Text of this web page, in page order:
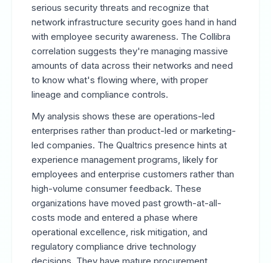
serious security threats and recognize that
network infrastructure security goes hand in hand
with employee security awareness. The Collibra
correlation suggests they're managing massive
amounts of data across their networks and need
to know what's flowing where, with proper
lineage and compliance controls.
My analysis shows these are operations-led
enterprises rather than product-led or marketing-
led companies. The Qualtrics presence hints at
experience management programs, likely for
employees and enterprise customers rather than
high-volume consumer feedback. These
organizations have moved past growth-at-all-
costs mode and entered a phase where
operational excellence, risk mitigation, and
regulatory compliance drive technology